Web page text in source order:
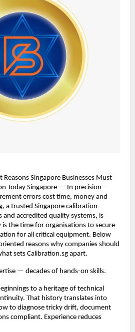
Reasons Singapore Businesses Must
Today Singapore — In precision-
errors cost time, money and
a trusted Singapore calibration
and accredited quality systems, is
the time for organisations to secure
for all critical equipment. Below
reasons why companies should
sets Calibration.sg apart.
— decades of hands-on skills.
to a heritage of technical
That history translates into
to diagnose tricky drift, document
compliant. Experience reduces